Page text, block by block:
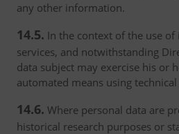
any other information.
14.5. In the context of the use
services, and notwithstanding
data subject may exercise his or
automated means using
14.6. Where personal data are
historical research purposes or